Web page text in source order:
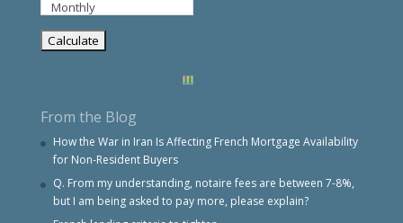
From the Blog
How the War in Iran Is Affecting French Mortgage Availability
for Non-Resident Buyers
Q. From my understanding, notaire fees are between 7-8%,
but I am being asked to pay more, please explain?